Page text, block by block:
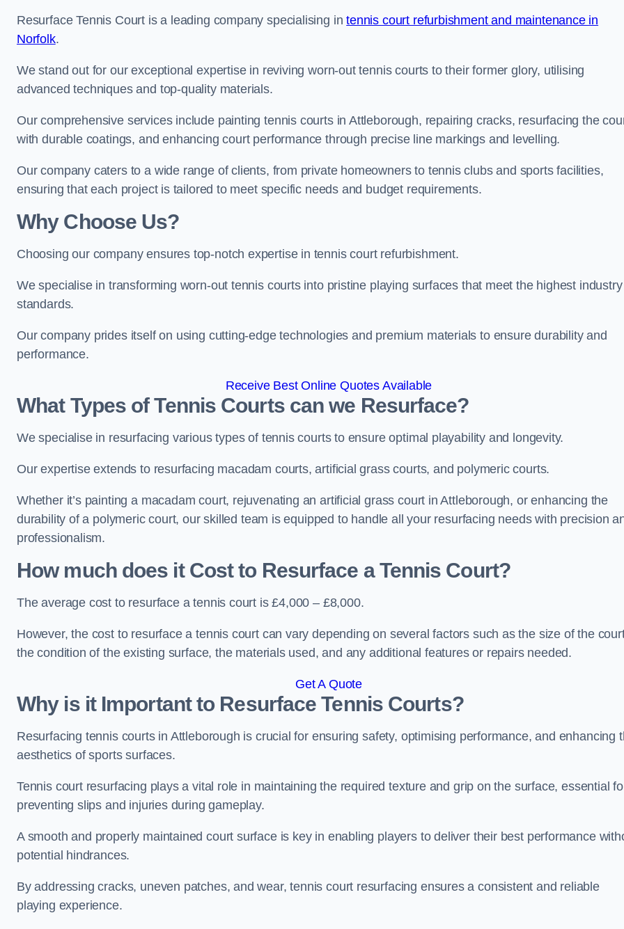
Resurface Tennis Court is a leading company specialising intennis court refurbishment and maintenance in
Norfolk.
We stand out for our exceptional expertise in reviving worn-out tennis courts to their former glory, utilising
advanced techniques and top-quality materials.
Our comprehensive services include painting tennis courts in Attleborough, repairing cracks, resurfacing the
with durable coatings, and enhancing court performance through precise line markings and levelling.
Our company caters to a wide range of clients, from private homeowners to tennis clubs and sports facilities,
ensuring that each project is tailored to meet specific needs and budget requirements.
Why Choose Us?
Choosing our company ensures top-notch expertise in tennis court refurbishment.
We specialise in transforming worn-out tennis courts into pristine playing surfaces that meet the highest industry
standards.
Our company prides itself on using cutting-edge technologies and premium materials to ensure durability and
performance.
Receive Best Online Quotes Available
What Types of Tennis Courts can we Resurface?
We specialise in resurfacing various types of tennis courts to ensure optimal playability and longevity.
Our expertise extends to resurfacing macadam courts, artificial grass courts, and polymeric courts.
Whether it’s painting a macadam court, rejuvenating an artificial grass court in Attleborough, or enhancing the
durability of a polymeric court, our skilled team is equipped to handle all your resurfacing needs with precision
professionalism.
How much does it Cost to Resurface a Tennis Court?
The average cost to resurface a tennis court is £4,000 – £8,000.
However, the cost to resurface a tennis court can vary depending on several factors such as the size of the
the condition of the existing surface, the materials used, and any additional features or repairs needed.
Get A Quote
Why is it Important to Resurface Tennis Courts?
Resurfacing tennis courts in Attleborough is crucial for ensuring safety, optimising performance, and enhancing
aesthetics of sports surfaces.
Tennis court resurfacing plays a vital role in maintaining the required texture and grip on the surface, essential
preventing slips and injuries during gameplay.
A smooth and properly maintained court surface is key in enabling players to deliver their best performance
potential hindrances.
By addressing cracks, uneven patches, and wear, tennis court resurfacing ensures a consistent and reliable
playing experience.